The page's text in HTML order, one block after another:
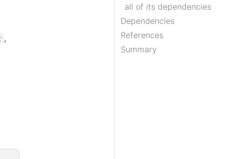
all of its dependencies
Dependencies
References
Summary
,